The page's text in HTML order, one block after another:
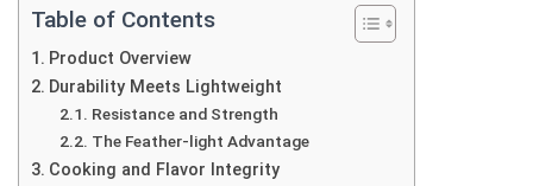
Table of Contents
Product Overview
Durability Meets Lightweight
Resistance and Strength
The Feather-light Advantage
Cooking and Flavor Integrity